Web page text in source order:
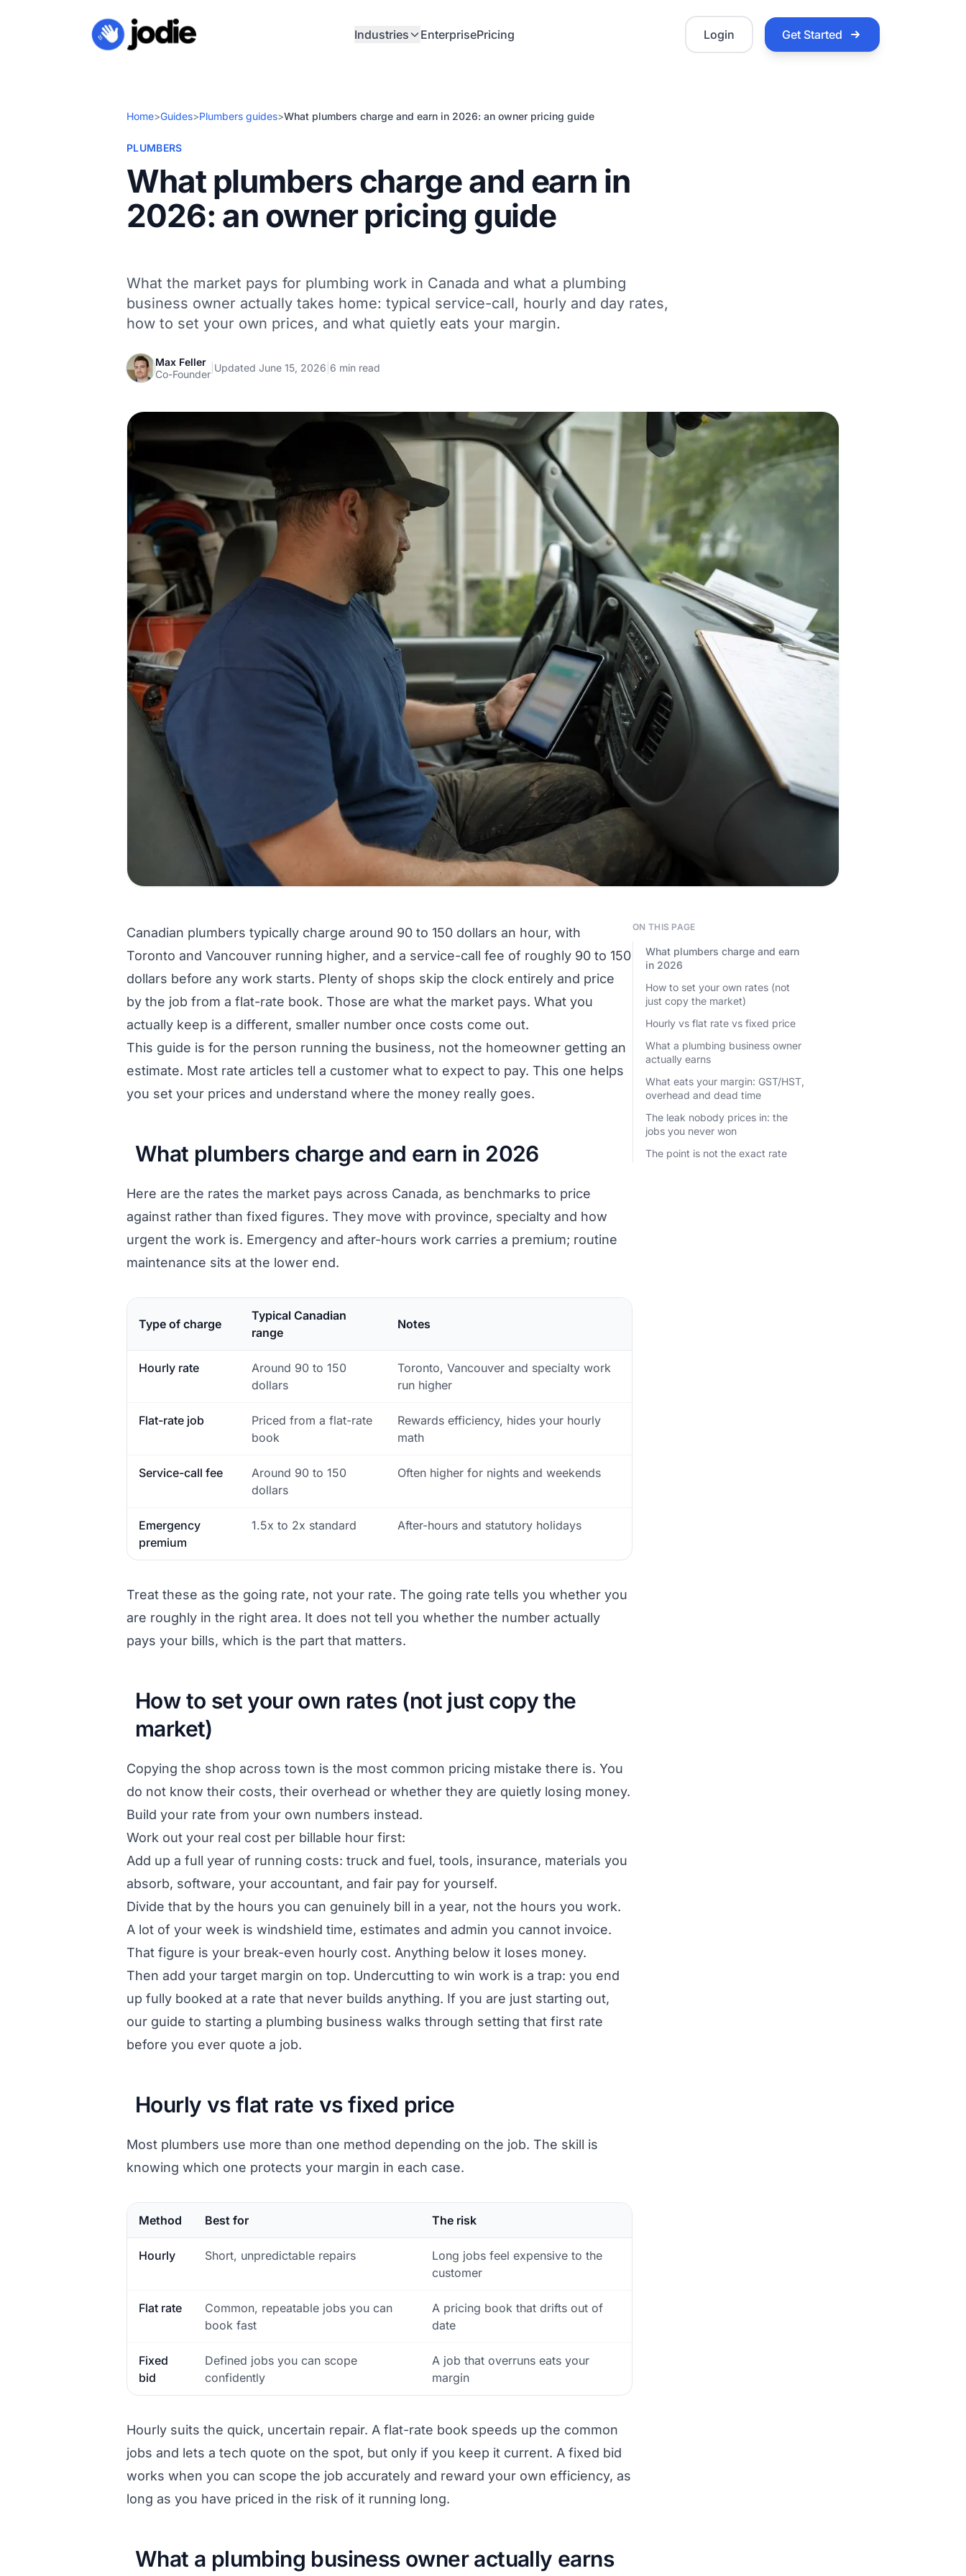
Industries EnterprisePricing Login Get Started
Home>Guides>Plumbers guides>What plumbers charge and earn in 2026: an owner pricing guide
PLUMBERS
What plumbers charge and earn in
2026: an owner pricing guide
What the market pays for plumbing work in Canada and what a plumbing
business owner actually takes home: typical service-call, hourly and day rates,
how to set your own prices, and what quietly eats your margin.
Max Feller
Co-Founder
Updated June 15, 2026 6 min read
Canadian plumbers typically charge around 90 to 150 dollars an hour, with
Toronto and Vancouver running higher, and a service-call fee of roughly 90 to 150
dollars before any work starts. Plenty of shops skip the clock entirely and price
by the job from a flat-rate book. Those are what the market pays. What you
actually keep is a different, smaller number once costs come out.
This guide is for the person running the business, not the homeowner getting an
estimate. Most rate articles tell a customer what to expect to pay. This one helps
you set your prices and understand where the money really goes.
What plumbers charge and earn in 2026
Here are the rates the market pays across Canada, as benchmarks to price
against rather than fixed figures. They move with province, specialty and how
urgent the work is. Emergency and after-hours work carries a premium; routine
maintenance sits at the lower end.
Type of charge
Typical Canadian
range
Notes
Hourly rate
Around 90 to 150
dollars
Toronto, Vancouver and specialty work
run higher
Flat-rate job
Priced from a flat-rate
book
Rewards efficiency, hides your hourly
math
Service-call fee
Around 90 to 150
dollars
Often higher for nights and weekends
Emergency
premium
1.5x to 2x standard After-hours and statutory holidays
Treat these as the going rate, not your rate. The going rate tells you whether you
are roughly in the right area. It does not tell you whether the number actually
pays your bills, which is the part that matters.
How to set your own rates (not just copy the
market)
Copying the shop across town is the most common pricing mistake there is. You
do not know their costs, their overhead or whether they are quietly losing money.
Build your rate from your own numbers instead.
Work out your real cost per billable hour first:
Add up a full year of running costs: truck and fuel, tools, insurance, materials you
absorb, software, your accountant, and fair pay for yourself.
Divide that by the hours you can genuinely bill in a year, not the hours you work.
A lot of your week is windshield time, estimates and admin you cannot invoice.
That figure is your break-even hourly cost. Anything below it loses money.
Then add your target margin on top. Undercutting to win work is a trap: you end
up fully booked at a rate that never builds anything. If you are just starting out,
our guide to starting a plumbing business walks through setting that first rate
before you ever quote a job.
Hourly vs flat rate vs fixed price
Most plumbers use more than one method depending on the job. The skill is
knowing which one protects your margin in each case.
Method Best for The risk
Hourly Short, unpredictable repairs
Long jobs feel expensive to the
customer
Flat rate
Common, repeatable jobs you can
book fast
A pricing book that drifts out of
date
Fixed
bid
Defined jobs you can scope
confidently
A job that overruns eats your
margin
Hourly suits the quick, uncertain repair. A flat-rate book speeds up the common
jobs and lets a tech quote on the spot, but only if you keep it current. A fixed bid
works when you can scope the job accurately and reward your own efficiency, as
long as you have priced in the risk of it running long.
What a plumbing business owner actually earns
ON THIS PAGE
What plumbers charge and earn
in 2026
How to set your own rates (not
just copy the market)
Hourly vs flat rate vs fixed price
What a plumbing business owner
actually earns
What eats your margin: GST/HST,
overhead and dead time
The leak nobody prices in: the
jobs you never won
The point is not the exact rate